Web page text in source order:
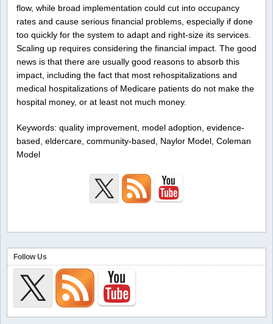
flow, while broad implementation could cut into occupancy
rates and cause serious financial problems, especially if done
too quickly for the system to adapt and right-size its services.
Scaling up requires considering the financial impact. The good
news is that there are usually good reasons to absorb this
impact, including the fact that most rehospitalizations and
medical hospitalizations of Medicare patients do not make the
hospital money, or at least not much money.
Keywords: quality improvement, model adoption, evidence-
based, eldercare, community-based, Naylor Model, Coleman
Model
Follow Us